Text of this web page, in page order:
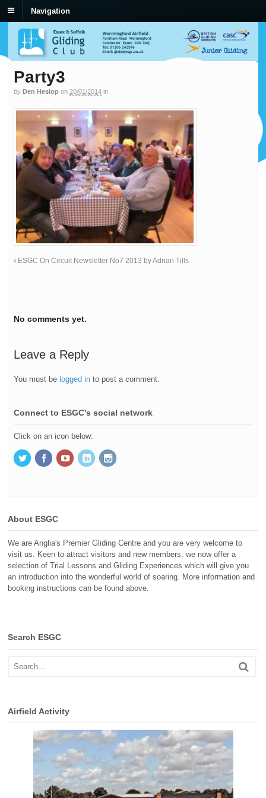
Navigation
Party3
by Den Heslop on 20/01/2014 in
ESGC On Circuit Newsletter No7 2013 by Adrian Tills
No comments yet.
Leave a Reply
You must be logged in to post a comment.
Connect to ESGC’s social network
Click on an icon below:
About ESGC
We are Anglia's Premier Gliding Centre and you are very welcome to
visit us. Keen to attract visitors and new members, we now offer a
selection of Trial Lessons and Gliding Experiences which will give you
an introduction into the wonderful world of soaring. More information and
booking instructions can be found above.
Search ESGC
Airfield Activity